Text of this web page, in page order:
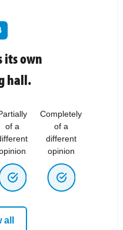
its own
hall.
of a
Completely
of a
different
opinion